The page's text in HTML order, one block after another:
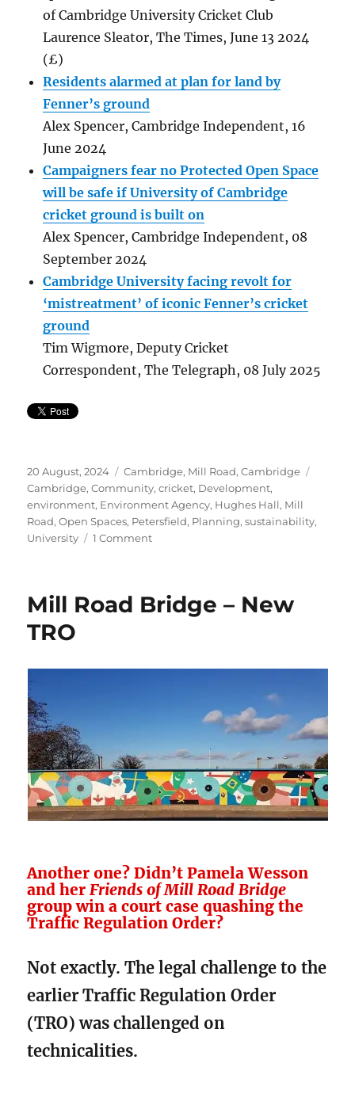
of Cambridge University Cricket Club
Laurence Sleator, The Times, June 13 2024
(£)
Residents alarmed at plan for land by
Fenner’s ground
Alex Spencer, Cambridge Independent, 16
June 2024
Campaigners fear no Protected Open Space
will be safe if University of Cambridge
cricket ground is built on
Alex Spencer, Cambridge Independent, 08
September 2024
Cambridge University facing revolt for
‘mistreatment’ of iconic Fenner’s cricket
ground
Tim Wigmore, Deputy Cricket
Correspondent, The Telegraph, 08 July 2025
Posted
on
20 August, 2024 Categories
Cambridge, Mill Road, Cambridge
Cambridge,Community,cricket, Development,
environment, Environment Agency, Hughes Hall, Mill
Road,Open Spaces, Petersfield, Planning,sustainability,
University
1 Commenton
Fenner’s
Mill Road Bridge – New
TRO
Another one? Didn’t Pamela Wesson
and herFriends of Mill Road Bridge
group win a court case quashing the
Traffic Regulation Order?
Not exactly. The legal challenge to the
earlier Traffic Regulation Order
(TRO) was challenged on
technicalities.